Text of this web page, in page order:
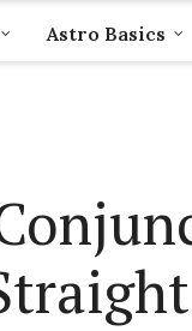
Astro Basics